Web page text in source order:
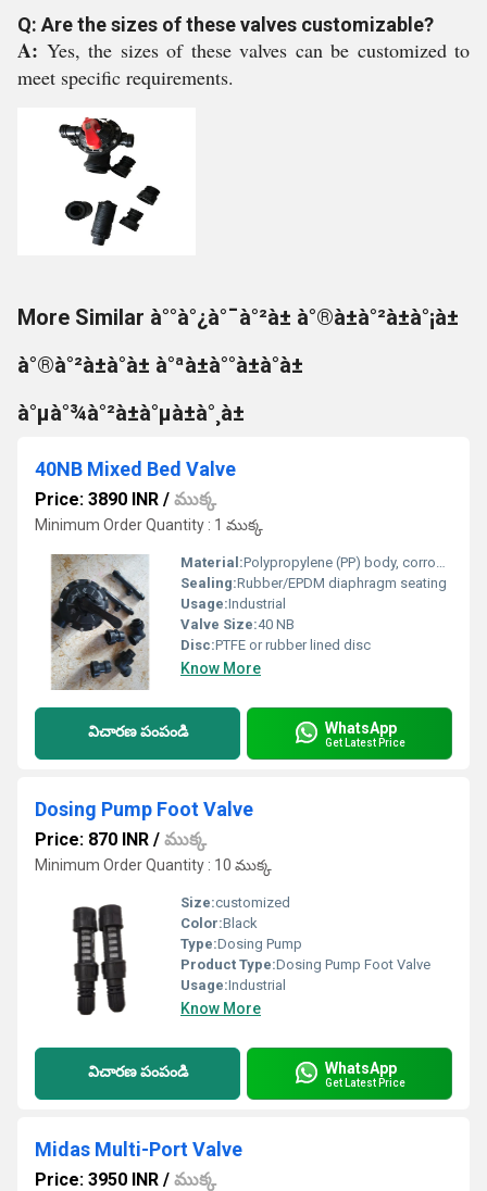
Q: Are the sizes of these valves customizable?
A: Yes, the sizes of these valves can be customized to
meet specific requirements.
More Similar à°°à°¿à°¯à°²à± à°®à±à°²à±à°¡à±
à°®à°²à±à°à± à°ªà±à°°à±à°à±
à°µà°¾à°²à±à°µà±à°¸à±
40NB Mixed Bed Valve
Price: 3890 INR / ముక్క
Minimum Order Quantity : 1 ముక్క
Material:Polypropylene (PP) body, corrosion resistant
Sealing:Rubber/EPDM diaphragm seating
Usage:Industrial
Valve Size:40 NB
Disc:PTFE or rubber lined disc
Know More
విచారణ పంపండి WhatsApp
Get Latest Price
Dosing Pump Foot Valve
Price: 870 INR / ముక్క
Minimum Order Quantity : 10 ముక్క
Size:customized
Color:Black
Type:Dosing Pump
Product Type:Dosing Pump Foot Valve
Usage:Industrial
Know More
విచారణ పంపండి WhatsApp
Get Latest Price
Midas Multi-Port Valve
Price: 3950 INR / ముక్క